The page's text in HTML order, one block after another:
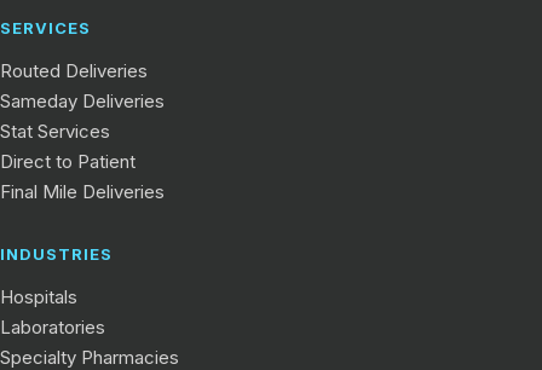
SERVICES
Routed Deliveries
Sameday Deliveries
Stat Services
Direct to Patient
Final Mile Deliveries
INDUSTRIES
Hospitals
Laboratories
Specialty Pharmacies